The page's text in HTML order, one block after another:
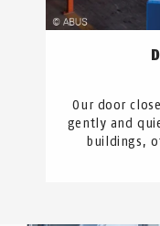
Our door
gently and
buildings,